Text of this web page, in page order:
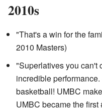
2010s
"That's a win for the
2010 Masters)
"Superlatives you can't
incredible
basketball! UMBC
UMBC became the